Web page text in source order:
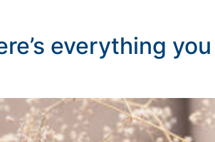
everything